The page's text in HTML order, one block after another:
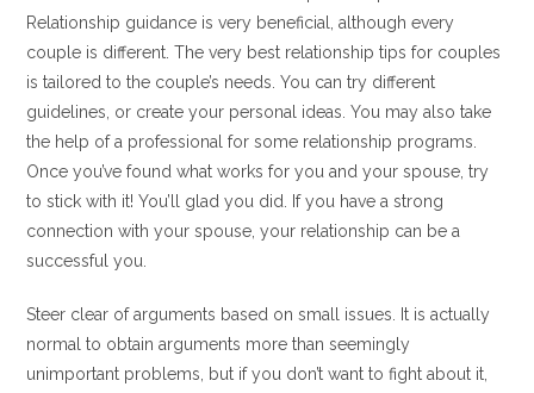
Relationship guidance is very beneficial, although every
couple is different. The very best relationship tips for couples
is tailored to the couple’s needs. You can try different
guidelines, or create your personal ideas. You may also take
the help of a professional for some relationship programs.
Once you’ve found what works for you and your spouse, try
to stick with it! You’ll glad you did. If you have a strong
connection with your spouse, your relationship can be a
successful you.
Steer clear of arguments based on small issues. It is actually
normal to obtain arguments more than seemingly
unimportant problems, but if you don’t want to fight about it,